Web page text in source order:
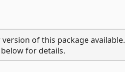
of this package available.
for details.